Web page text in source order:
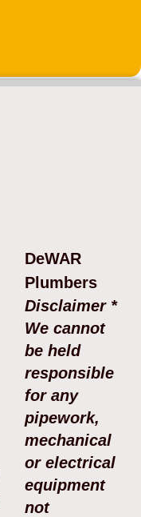
DeWAR
Plumbers
Disclaimer *
We cannot
be held
responsible
for any
pipework,
mechanical
or electrical
equipment
not